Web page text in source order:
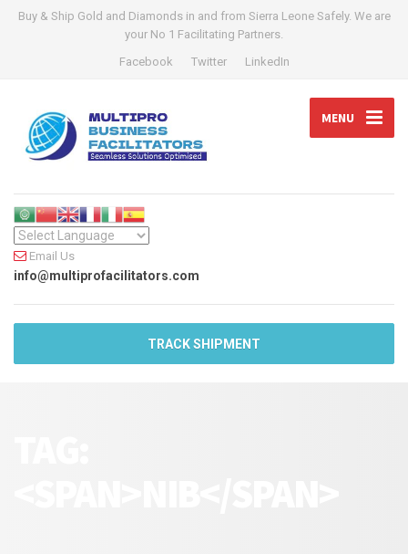
Buy & Ship Gold and Diamonds in and from Sierra Leone Safely. We are
your No 1 Facilitating Partners.
Facebook
Twitter LinkedIn
MENU
Email Us
info@multiprofacilitators.com
TRACK SHIPMENT